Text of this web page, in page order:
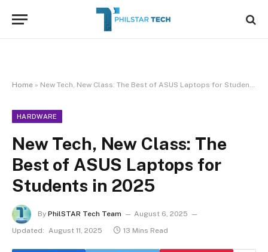
Home » New Tech, New Class: The Best of ASUS Laptops for Students in 2025
HARDWARE
New Tech, New Class: The
Best of ASUS Laptops for
Students in 2025
By PhilSTAR Tech Team
August 6, 2025
Updated: August 11, 2025 13 Mins Read